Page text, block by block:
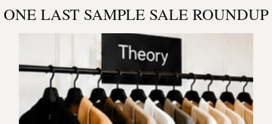
ONE LAST SAMPLE SALE ROUNDUP